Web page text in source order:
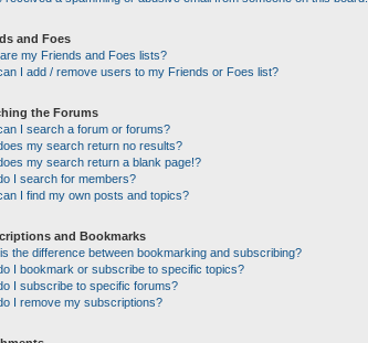
and Foes
my Friends and Foes lists?
I add / remove users to my Friends or Foes list?
the Forums
I search a forum or forums?
my search return no results?
my search return a blank page!?
I search for members?
I find my own posts and topics?
and Bookmarks
the difference between bookmarking and subscribing?
I bookmark or subscribe to specific topics?
I subscribe to specific forums?
I remove my subscriptions?